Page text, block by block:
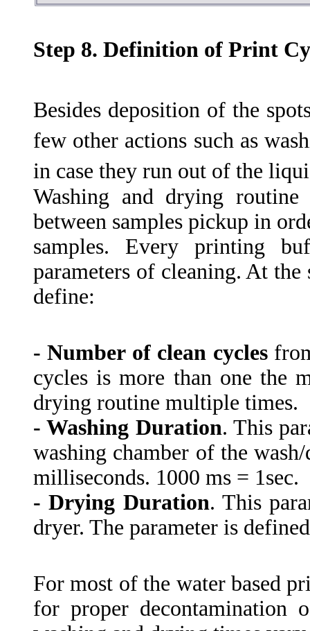
Step 8. Definition of Print
Besides deposition of the
few other actions such as
in case they run out of the
Washing and drying
between samples pickup in
samples. Every printing
parameters of cleaning. At
define:
- Number of clean cycles
cycles is more than one the
drying routine multiple times.
- Washing Duration. This
washing chamber of the
milliseconds. 1000 ms = 1sec.
- Drying Duration. This
dryer. The parameter is
For most of the water based
for proper decontamination